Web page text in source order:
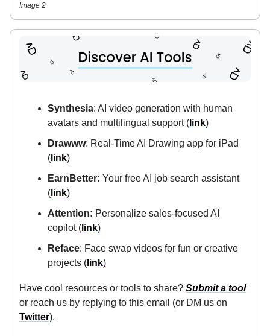
Image 2
Synthesia: AI video generation with human
avatars and multilingual support ( link)
Drawww: Real-Time AI Drawing app for iPad
( link)
EarnBetter: Your free AI job search assistant
( link)
Attention: Personalize sales-focused AI
copilot ( link)
Reface: Face swap videos for fun or creative
projects ( link)
Have cool resources or tools to share? Submit a tool
or reach us by replying to this email (or DM us on
Twitter).